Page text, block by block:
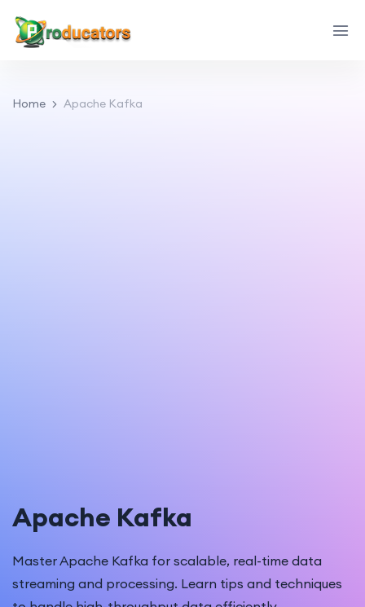
Home Apache Kafka
Apache Kafka
Master Apache Kafka for scalable, real-time data
streaming and processing. Learn tips and techniques